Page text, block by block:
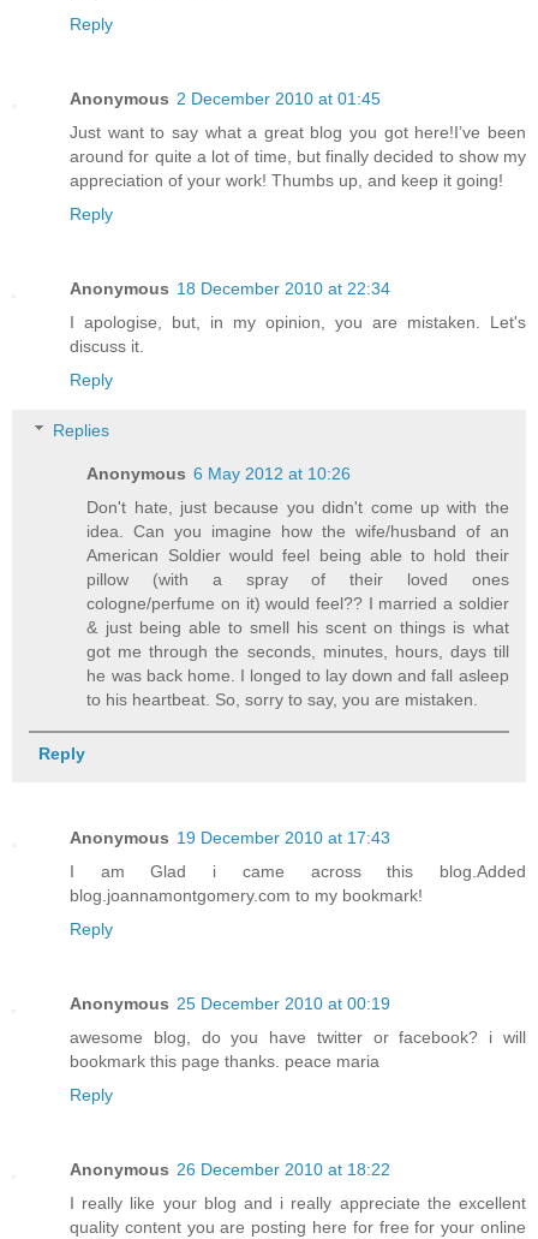
Reply
Anonymous 2 December 2010 at 01:45
Just want to say what a great blog you got here!I’ve been
around for quite a lot of time, but finally decided to show my
appreciation of your work! Thumbs up, and keep it going!
Reply
Anonymous 18 December 2010 at 22:34
I apologise, but, in my opinion, you are mistaken. Let's
discuss it.
Reply
Replies
Anonymous 6 May 2012 at 10:26
Don't hate, just because you didn't come up with the
idea. Can you imagine how the wife/husband of an
American Soldier would feel being able to hold their
pillow (with a spray of their loved ones
cologne/perfume on it) would feel?? I married a soldier
& just being able to smell his scent on things is what
got me through the seconds, minutes, hours, days till
he was back home. I longed to lay down and fall asleep
to his heartbeat. So, sorry to say, you are mistaken.
Reply
Anonymous 19 December 2010 at 17:43
I am Glad i came across this blog.Added
blog.joannamontgomery.com to my bookmark!
Reply
Anonymous 25 December 2010 at 00:19
awesome blog, do you have twitter or facebook? i will
bookmark this page thanks. peace maria
Reply
Anonymous 26 December 2010 at 18:22
I really like your blog and i really appreciate the excellent
quality content you are posting here for free for your online